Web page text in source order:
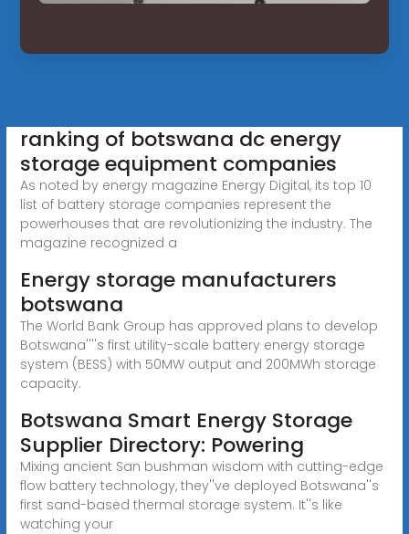
ranking of botswana dc energy
storage equipment companies
As noted by energy magazine Energy Digital, its top 10
list of battery storage companies represent the
powerhouses that are revolutionizing the industry. The
magazine recognized a
Energy storage manufacturers
botswana
The World Bank Group has approved plans to develop
Botswana''''s first utility-scale battery energy storage
system (BESS) with 50MW output and 200MWh storage
capacity.
Botswana Smart Energy Storage
Supplier Directory: Powering
Mixing ancient San bushman wisdom with cutting-edge
flow battery technology, they''ve deployed Botswana''s
first sand-based thermal storage system. It''s like
watching your